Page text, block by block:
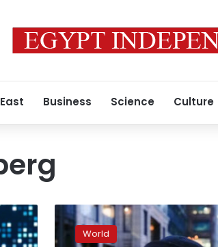
Business Science Culture
Greta
Thunberg
arrestedWorld